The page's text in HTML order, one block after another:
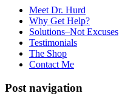
Meet Dr. Hurd
Why Get Help?
Solutions–Not Excuses
Testimonials
The Shop
Contact Me
Post navigation